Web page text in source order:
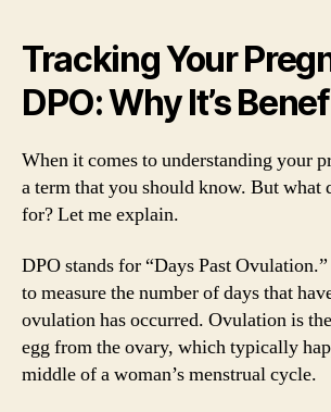
Tracking Your
DPO: Why It’s
When it comes to understanding your
a term that you should know. But what
for? Let me explain.
DPO stands for “Days Past
to measure the number of days that
ovulation has occurred. Ovulation is
egg from the ovary, which typically
middle of a woman’s menstrual cycle.